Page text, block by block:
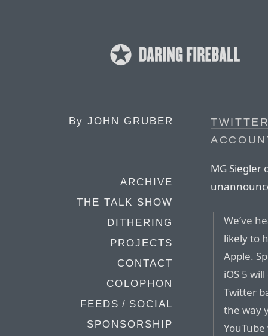
By JOHN GRUBER
ARCHIVE
THE TALK SHOW
DITHERING
PROJECTS
CONTACT
COLOPHON
FEEDS / SOCIAL
SPONSORSHIP
MG Siegler
We’ve
likely to
Apple.
iOS 5
Twitter
the way